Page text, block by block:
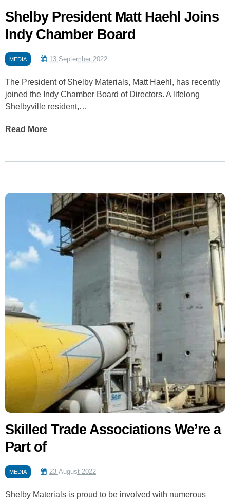
Shelby President Matt Haehl Joins
Indy Chamber Board
MEDIA 13 September 2022
The President of Shelby Materials, Matt Haehl, has recently
joined the Indy Chamber Board of Directors. A lifelong
Shelbyville resident,…
Read More
Skilled Trade Associations We’re a
Part of
MEDIA 23 August 2022
Shelby Materials is proud to be involved with numerous